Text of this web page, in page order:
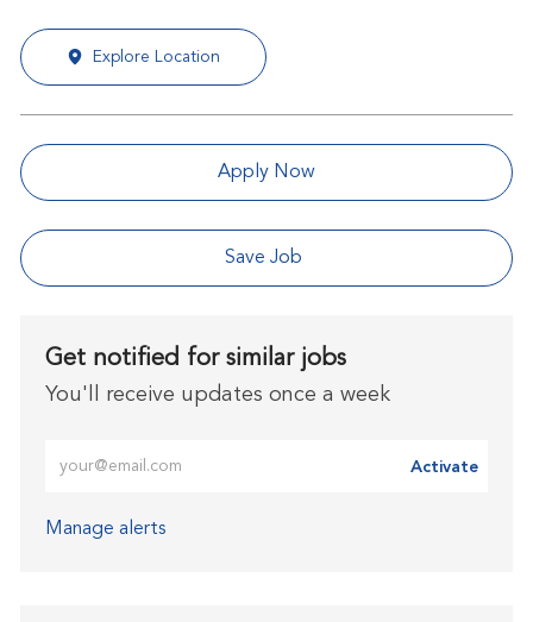
Explore Location
Apply Now
Save Job
Get notified for similar jobs
You'll receive updates once a week
Activate
Manage alerts